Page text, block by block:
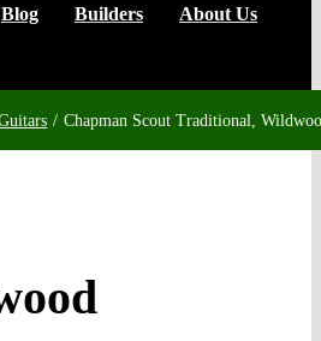
Blog Builders About Us
Chapman Scout Traditional,